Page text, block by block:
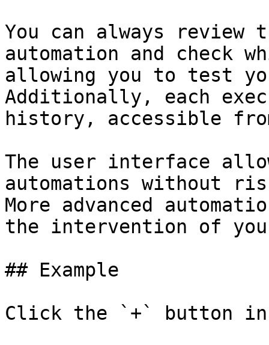
You can always
automation and check
allowing you to test
Additionally, each
history, accessible
The user interface
automations without
More advanced
the intervention of
## Example
Click the `+` button